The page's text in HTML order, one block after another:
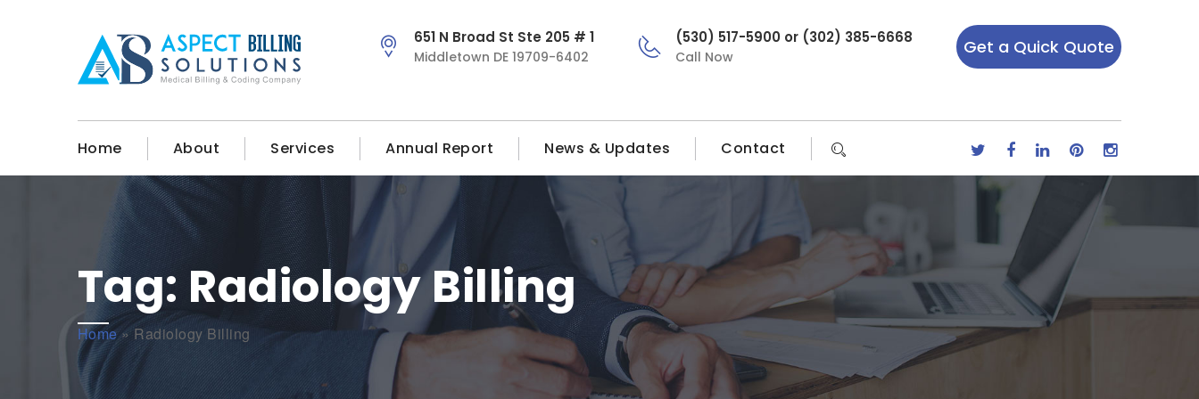
651 N Broad St Ste 205 # 1
Middletown DE 19709-6402
(530) 517-5900 or (302) 385-6668
Call Now Get a Quick Quote
Home About Services Annual Report News & Updates Contact
Tag: Radiology Billing
Home» Radiology Billing